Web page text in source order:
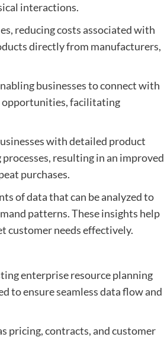
interactions.
reducing costs associated with
directly from manufacturers,
businesses to connect with
opportunities, facilitating
with detailed product
resulting in an improved
purchases.
of data that can be analyzed to
patterns. These insights help
customer needs effectively.
enterprise resource planning
to ensure seamless data flow and
pricing, contracts, and customer